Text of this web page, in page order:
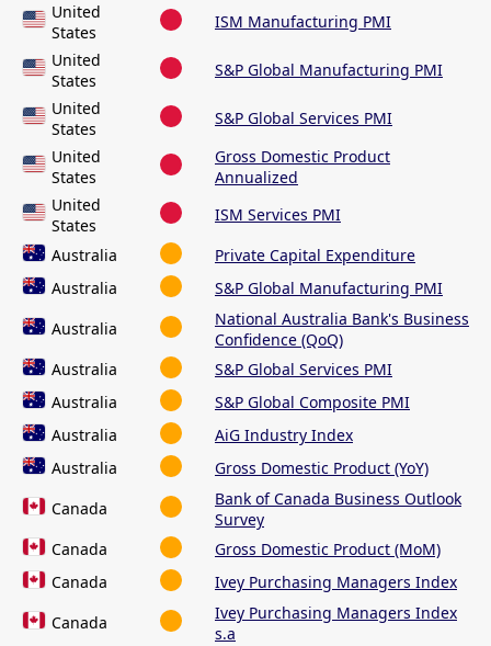
United
States
ISM Manufacturing PMI
United
States
S&P Global Manufacturing PMI
United
States
S&P Global Services PMI
United
States
Gross Domestic Product
Annualized
United
States
ISM Services PMI
Australia
Private Capital Expenditure
Australia
S&P Global Manufacturing PMI
Australia
National Australia Bank's Business
Confidence (QoQ)
Australia
S&P Global Services PMI
Australia
S&P Global Composite PMI
Australia
AiG Industry Index
Australia
Gross Domestic Product (YoY)
Canada
Bank of Canada Business Outlook
Survey
Canada
Gross Domestic Product (MoM)
Canada
Ivey Purchasing Managers Index
Canada
Ivey Purchasing Managers Index
s.a